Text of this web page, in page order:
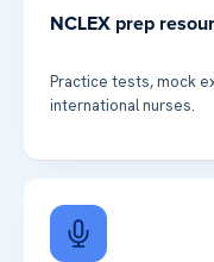
NCLEX prep
Practice tests, mock
international nurses.